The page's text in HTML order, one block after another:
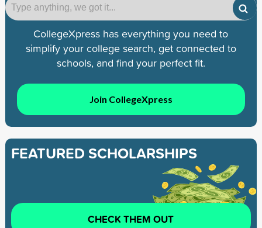
CollegeXpress has everything you need to
simplify your college search, get connected to
schools, and find your perfect fit.
Join CollegeXpress
FEATURED SCHOLARSHIPS
CHECK THEM OUT